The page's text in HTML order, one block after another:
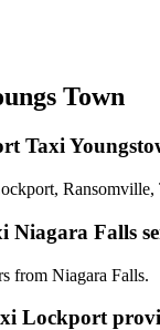
Town
Taxi
Ransomville,
Falls
from Niagara Falls.
Lockport